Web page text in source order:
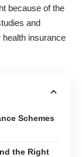
because of the
and
insurance
Schemes
the Right